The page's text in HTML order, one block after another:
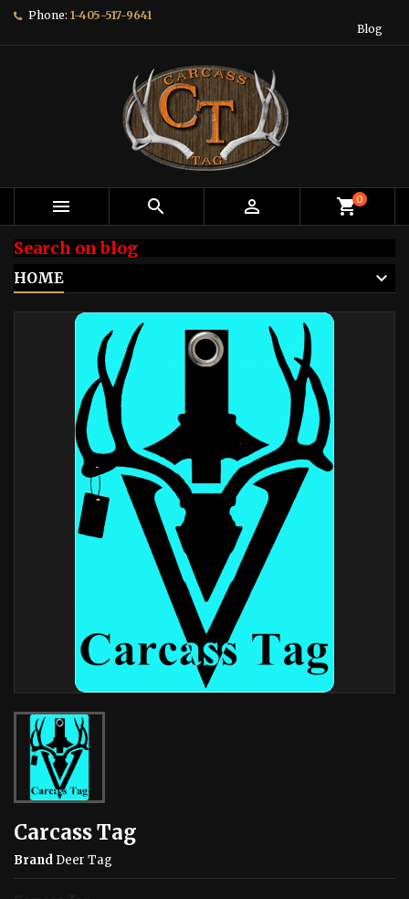
Phone: 1-405-517-9641
Blog
   shopping_cart0
Search on blog
HOME
Carcass Tag
Brand Deer Tag